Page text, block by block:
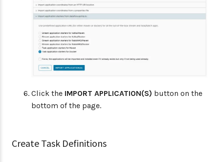
Click the IMPORT APPLICATION(S) button on the
bottom of the page.
Create Task Definitions